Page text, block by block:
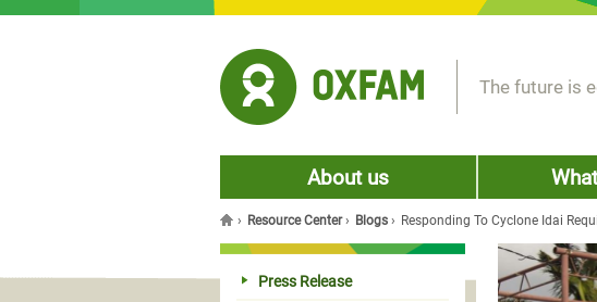
The future is
About us
You are here
› Resource Center› Blogs › Responding To Cyclone Idai
Press Release